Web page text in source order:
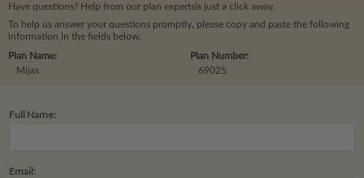
Have questions? Help from our plan expertsis just a click away.
To help us answer your questions promptly, please copy and paste the following
information in the fields below.
Plan Number:
69025
Plan Name:
Mijas
Full Name:
Email: